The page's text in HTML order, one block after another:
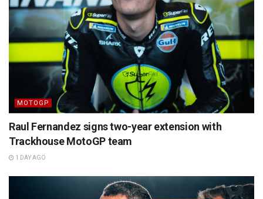
MOTOGP
Raul Fernandez signs two-year extension with
Trackhouse MotoGP team
1 DAY AGO